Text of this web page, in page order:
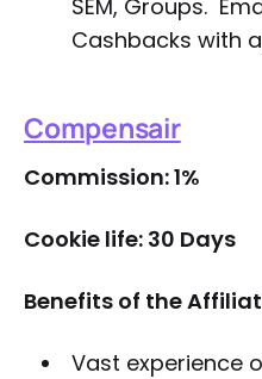
SEM, Groups.
Cashbacks with
Compensair
Commission: 1%
Cookie life: 30 Days
Benefits of the
Vast experience